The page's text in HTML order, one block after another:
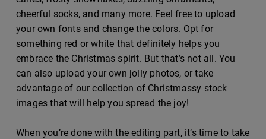
cheerful socks, and many more. Feel free to upload
your own fonts and change the colors. Opt for
something red or white that definitely helps you
embrace the Christmas spirit. But that’s not all. You
can also upload your own jolly photos, or take
advantage of our collection of Christmassy stock
images that will help you spread the joy!
When you’re done with the editing part, it’s time to take